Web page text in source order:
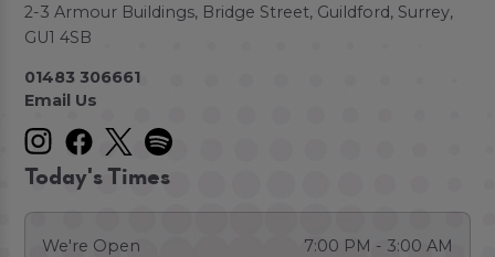
2-3 Armour Buildings, Bridge Street, Guildford, Surrey,
GU1 4SB
01483 306661
Email Us
Today's Times
We're Open 7:00 PM - 3:00 AM